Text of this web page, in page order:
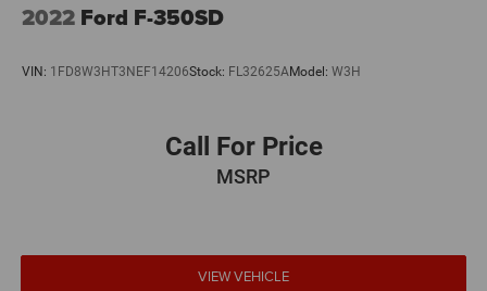
2022 Ford F-350SD
VIN: 1FD8W3HT3NEF14206Stock: FL32625AModel: W3H
Call For Price
MSRP
VIEW VEHICLE